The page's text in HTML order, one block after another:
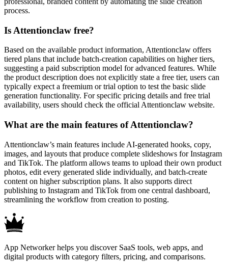
process.
Is Attentionclaw free?
Based on the available product information, Attentionclaw offers
tiered plans that include batch-creation capabilities on higher tiers,
suggesting a paid subscription model for advanced features. While
the product description does not explicitly state a free tier, users can
typically expect a freemium or trial option to test the basic slide
generation functionality. For specific pricing details and free trial
availability, users should check the official Attentionclaw website.
What are the main features of Attentionclaw?
Attentionclaw’s main features include AI-generated hooks, copy,
images, and layouts that produce complete slideshows for Instagram
and TikTok. The platform allows teams to upload their own product
photos, edit every generated slide individually, and batch-create
content on higher subscription plans. It also supports direct
publishing to Instagram and TikTok from one central dashboard,
streamlining the workflow from creation to posting.
App Networker helps you discover SaaS tools, web apps, and
digital products with category filters, pricing, and comparisons.